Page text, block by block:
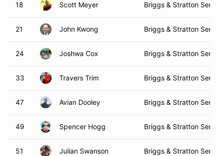
18 Scott Meyer Briggs & Stratton
21 John Kwong Briggs & Stratton
24 Joshwa Cox Briggs & Stratton
33 Travers Trim Briggs & Stratton
47 Avian Dooley Briggs & Stratton
49 Spencer Hogg Briggs & Stratton
51 Julian Swanson Briggs & Stratton